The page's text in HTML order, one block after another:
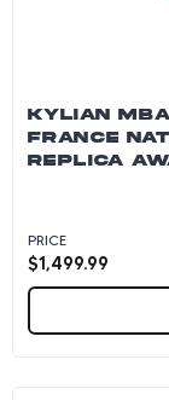
KYLIAN
FRANCE
REPLICA
PRICE
$1,499.99